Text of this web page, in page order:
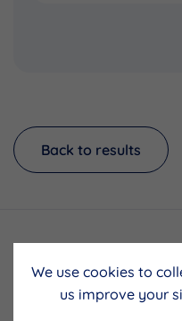
Back to results
We use cookies to
us improve your